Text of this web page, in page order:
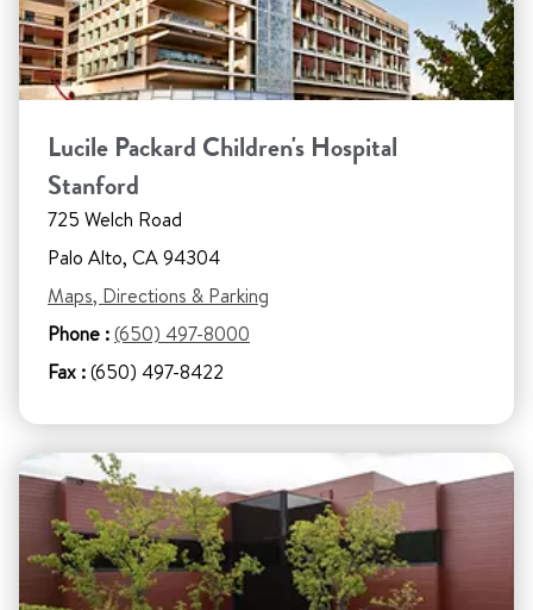
Lucile Packard Children's Hospital
Stanford
725 Welch Road
Palo Alto, CA 94304
Maps, Directions & Parking
Phone :(650) 497-8000
Fax :(650) 497-8422